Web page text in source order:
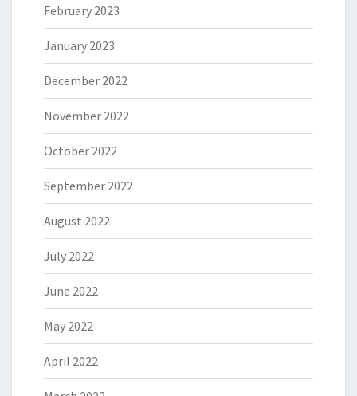
February 2023
January 2023
December 2022
November 2022
October 2022
September 2022
August 2022
July 2022
June 2022
May 2022
April 2022